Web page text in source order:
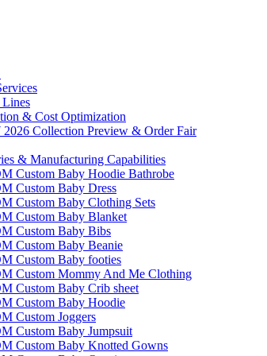
Lines
& Cost Optimization
2026 Collection Preview & Order Fair
& Manufacturing Capabilities
Custom Baby Hoodie Bathrobe
Custom Baby Dress
Custom Baby Clothing Sets
Custom Baby Blanket
Custom Baby Bibs
Custom Baby Beanie
Custom Baby footies
Custom Mommy And Me Clothing
Custom Baby Crib sheet
Custom Baby Hoodie
Custom Joggers
Custom Baby Jumpsuit
Custom Baby Knotted Gowns